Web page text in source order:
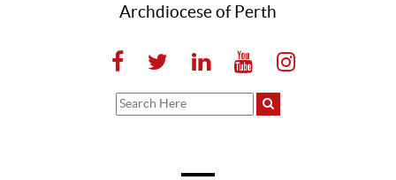
Archdiocese of Perth